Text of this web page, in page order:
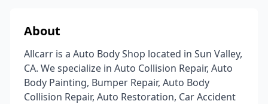
About
Allcarr is a Auto Body Shop located in Sun Valley,
CA. We specialize in Auto Collision Repair, Auto
Body Painting, Bumper Repair, Auto Body
Collision Repair, Auto Restoration, Car Accident